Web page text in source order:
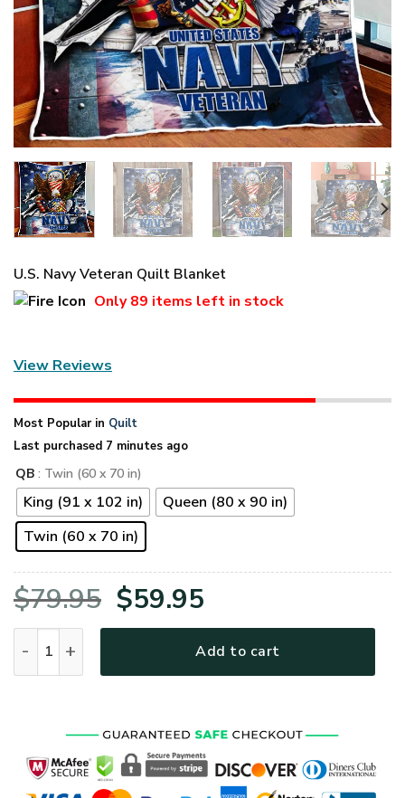
U.S. Navy Veteran Quilt Blanket
Only89 items left in stock
View Reviews
Most Popular in Quilt
Last purchased 7 minutes ago
QB : Twin (60 x 70 in)
King (91 x 102 in)
Queen (80 x 90 in)
Twin (60 x 70 in)
$79.95 Original
price
was:
$59.95
price
is:
Add to cart